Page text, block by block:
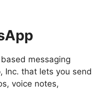
messaging
Inc. that lets you send
voice notes,